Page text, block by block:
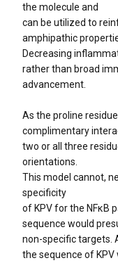
the molecule and
can be utilized to
amphipathic
Decreasing
rather than broad
advancement.
As the proline
complimentary
two or all three
orientations.
This model cannot,
specificity
of KPV for the NFκB
sequence would
non-specific targets.
the sequence of